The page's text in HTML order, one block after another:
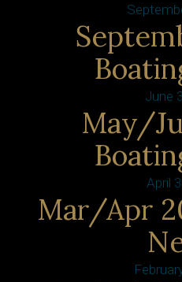
June
May/
April
Mar/Apr